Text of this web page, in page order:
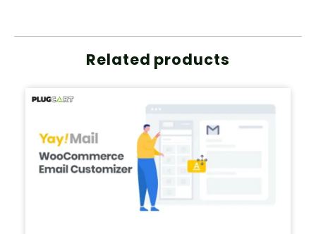
Related products